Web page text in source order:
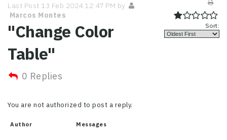
Last Post 13 Feb 2024 12:47 PM by
Marcos Montes
"Change Color
Table"
0 Replies
Sort:
You are not authorized to post a reply.
Author Messages